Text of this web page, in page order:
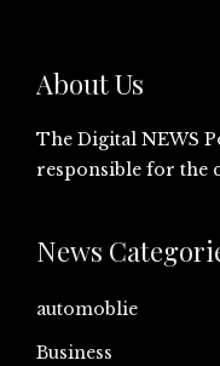
About Us
The Digital NEWS
responsible for the
News
automoblie
Business